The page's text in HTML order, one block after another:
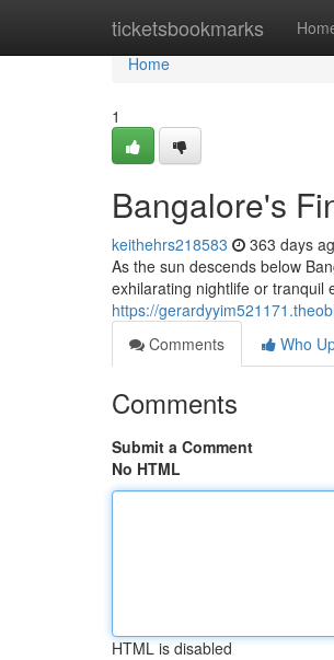
ticketsbookmarks
Home
Home
1
Bangalore's
keithehrs218583 363 days
As the sun descends below
exhilarating nightlife or tranquil
https://
Comments
Who
Comments
Submit a Comment
No HTML
HTML is disabled